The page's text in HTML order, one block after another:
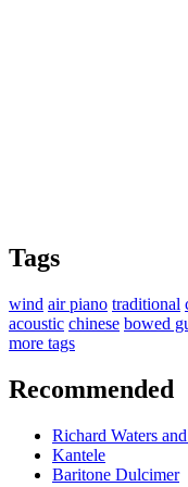
Tags
wind air piano traditional
acoustic chinese bowed
more tags
Recommended
Richard Waters
Kantele
Baritone Dulcimer